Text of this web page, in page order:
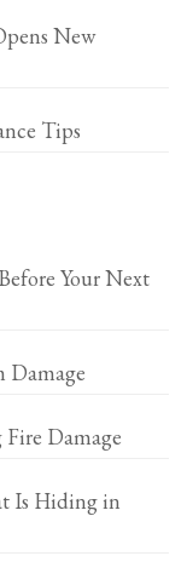
New
Tips
Your Next
Damage
Damage
Is Hiding in